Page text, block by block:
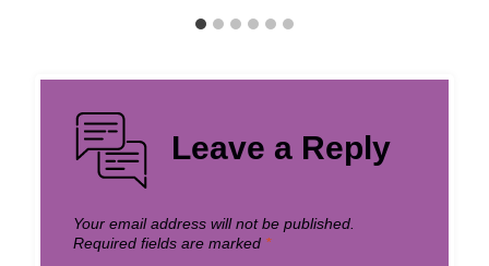
Leave a Reply
Your email address will not be published.
Required fields are marked *